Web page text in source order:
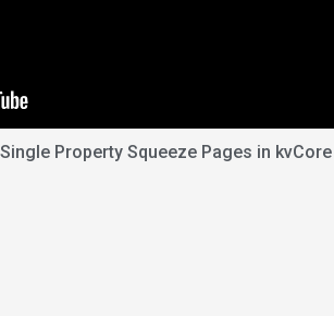
Single Property Squeeze Pages in